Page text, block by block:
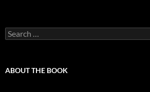
Search
for:
ABOUT THE BOOK